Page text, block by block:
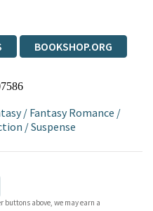
BOOKSHOP.ORG
/ Fantasy Romance /
/Suspense
buttons above, we may earn a